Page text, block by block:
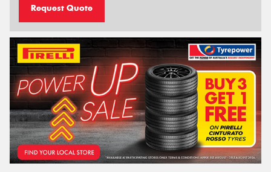
Request Quote